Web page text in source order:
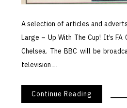
A selection of articles and
Large – Up With The Cup! It’s
Chelsea. The BBC will be
television …
Continue Reading